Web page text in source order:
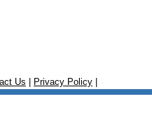
Us Privacy Policy